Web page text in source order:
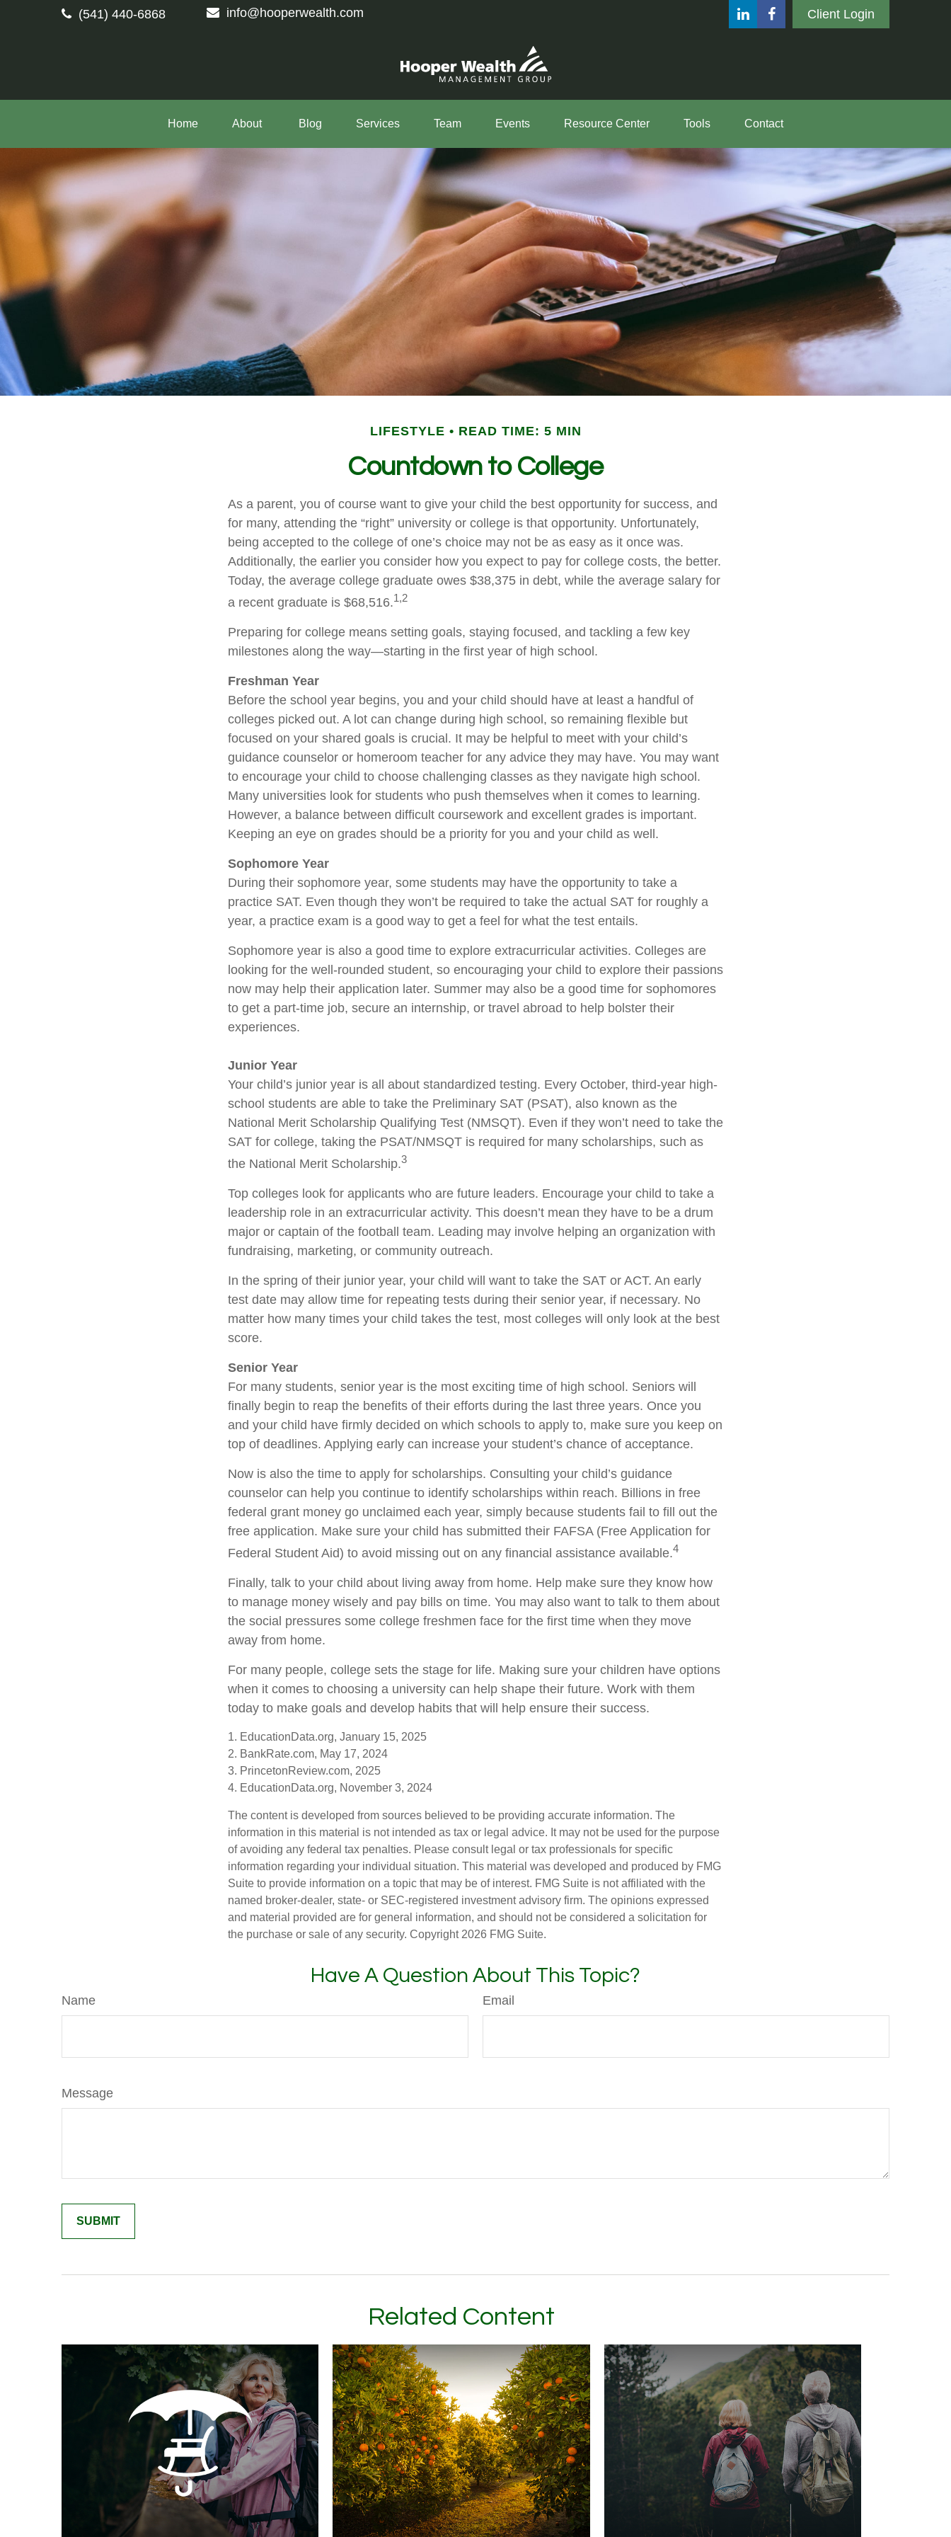
(541) 440-6868 info@hooperwealth.com Client Login
Home About Blog Services Team Events Resource Center Tools Contact
LIFESTYLE READ TIME: 5 MIN
Countdown to College
As a parent, you of course want to give your child the best opportunity for success, and
for many, attending the “right” university or college is that opportunity. Unfortunately,
being accepted to the college of one’s choice may not be as easy as it once was.
Additionally, the earlier you consider how you expect to pay for college costs, the better.
Today, the average college graduate owes $38,375 in debt, while the average salary for
a recent graduate is $68,516.1,2
Preparing for college means setting goals, staying focused, and tackling a few key
milestones along the way—starting in the first year of high school.
Freshman Year
Before the school year begins, you and your child should have at least a handful of
colleges picked out. A lot can change during high school, so remaining flexible but
focused on your shared goals is crucial. It may be helpful to meet with your child’s
guidance counselor or homeroom teacher for any advice they may have. You may want
to encourage your child to choose challenging classes as they navigate high school.
Many universities look for students who push themselves when it comes to learning.
However, a balance between difficult coursework and excellent grades is important.
Keeping an eye on grades should be a priority for you and your child as well.
Sophomore Year
During their sophomore year, some students may have the opportunity to take a
practice SAT. Even though they won’t be required to take the actual SAT for roughly a
year, a practice exam is a good way to get a feel for what the test entails.
Sophomore year is also a good time to explore extracurricular activities. Colleges are
looking for the well-rounded student, so encouraging your child to explore their passions
now may help their application later. Summer may also be a good time for sophomores
to get a part-time job, secure an internship, or travel abroad to help bolster their
experiences.
Junior Year
Your child’s junior year is all about standardized testing. Every October, third-year high-
school students are able to take the Preliminary SAT (PSAT), also known as the
National Merit Scholarship Qualifying Test (NMSQT). Even if they won’t need to take the
SAT for college, taking the PSAT/NMSQT is required for many scholarships, such as
the National Merit Scholarship.3
Top colleges look for applicants who are future leaders. Encourage your child to take a
leadership role in an extracurricular activity. This doesn’t mean they have to be a drum
major or captain of the football team. Leading may involve helping an organization with
fundraising, marketing, or community outreach.
In the spring of their junior year, your child will want to take the SAT or ACT. An early
test date may allow time for repeating tests during their senior year, if necessary. No
matter how many times your child takes the test, most colleges will only look at the best
score.
Senior Year
For many students, senior year is the most exciting time of high school. Seniors will
finally begin to reap the benefits of their efforts during the last three years. Once you
and your child have firmly decided on which schools to apply to, make sure you keep on
top of deadlines. Applying early can increase your student’s chance of acceptance.
Now is also the time to apply for scholarships. Consulting your child’s guidance
counselor can help you continue to identify scholarships within reach. Billions in free
federal grant money go unclaimed each year, simply because students fail to fill out the
free application. Make sure your child has submitted their FAFSA (Free Application for
Federal Student Aid) to avoid missing out on any financial assistance available.4
Finally, talk to your child about living away from home. Help make sure they know how
to manage money wisely and pay bills on time. You may also want to talk to them about
the social pressures some college freshmen face for the first time when they move
away from home.
For many people, college sets the stage for life. Making sure your children have options
when it comes to choosing a university can help shape their future. Work with them
today to make goals and develop habits that will help ensure their success.
1. EducationData.org, January 15, 2025
2. BankRate.com, May 17, 2024
3. PrincetonReview.com, 2025
4. EducationData.org, November 3, 2024
The content is developed from sources believed to be providing accurate information. The
information in this material is not intended as tax or legal advice. It may not be used for the purpose
of avoiding any federal tax penalties. Please consult legal or tax professionals for specific
information regarding your individual situation. This material was developed and produced by FMG
Suite to provide information on a topic that may be of interest. FMG Suite is not affiliated with the
named broker-dealer, state- or SEC-registered investment advisory firm. The opinions expressed
and material provided are for general information, and should not be considered a solicitation for
the purchase or sale of any security. Copyright 2026 FMG Suite.
Have A Question About This Topic?
Name Email
Message
Related Content